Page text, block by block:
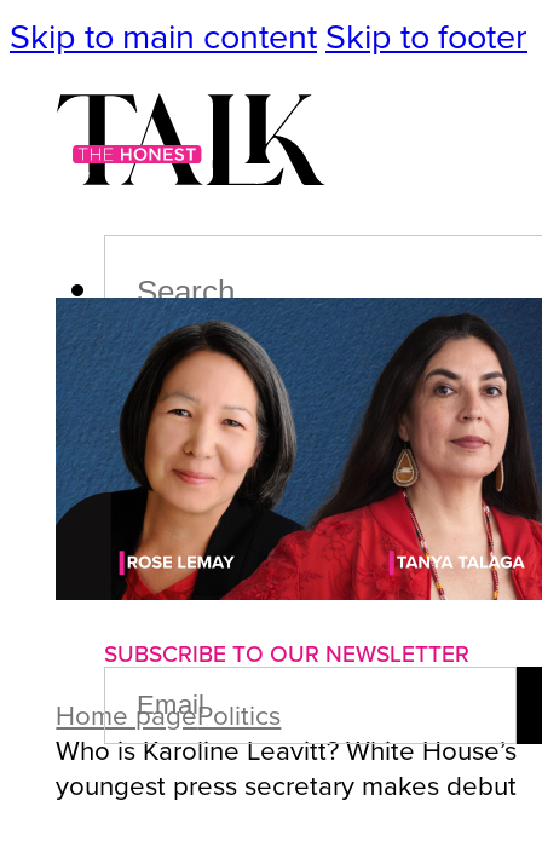
Skip to main content Skip to footer
PodcastEvents
ImpactLifePoliticsCulture
About us Advertise with us
SUBSCRIBE TO OUR NEWSLETTER
EMAIL
(REQUIRED)
Home pagePolitics
Who is Karoline Leavitt? White House’s
youngest press secretary makes debut